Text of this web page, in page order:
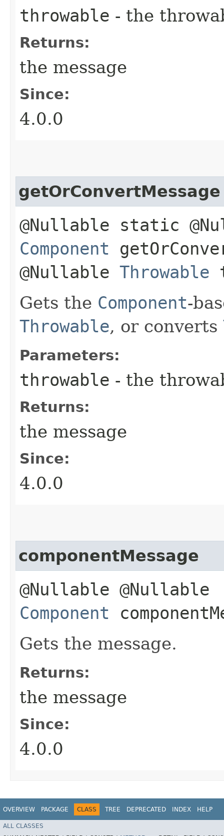
throwable - the
Returns:
the message
Since:
4.0.0
getOrConvertMessage
@Nullable static
Component
@Nullable Throwable
Gets the Component-
Throwable, or converts
Parameters:
throwable - the
Returns:
the message
Since:
4.0.0
componentMessage
@Nullable @Nullable
Component
Gets the message.
Returns:
the message
Since:
4.0.0
OVERVIEW PACKAGE CLASS TREE DEPRECATED INDEX HELP
ALL CLASSES